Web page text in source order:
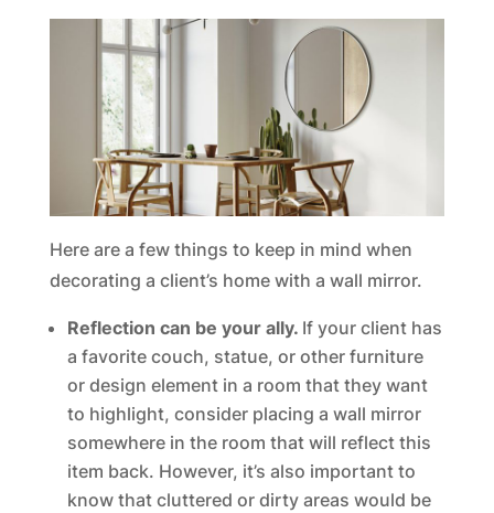
Here are a few things to keep in mind when
decorating a client’s home with a wall mirror.
Reflection can be your ally. If your client has
a favorite couch, statue, or other furniture
or design element in a room that they want
to highlight, consider placing a wall mirror
somewhere in the room that will reflect this
item back. However, it’s also important to
know that cluttered or dirty areas would be